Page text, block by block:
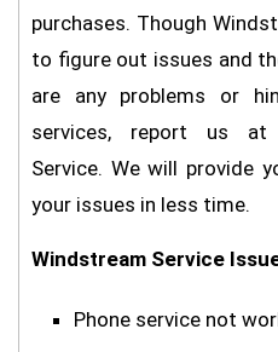
purchases. Though
to figure out issues and
are any problems or
services, report us at
Service. We will provide
your issues in less time.
Windstream Service
Phone service not